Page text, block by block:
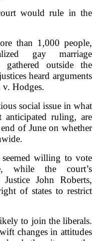
would rule in the
than 1,000 people,
gay marriage
gathered outside the
heard arguments
v. Hodges.
social issue in what
anticipated ruling, are
of June on whether
willing to vote
while the court’s
John Roberts,
of states to restrict
to join the liberals.
changes in attitudes